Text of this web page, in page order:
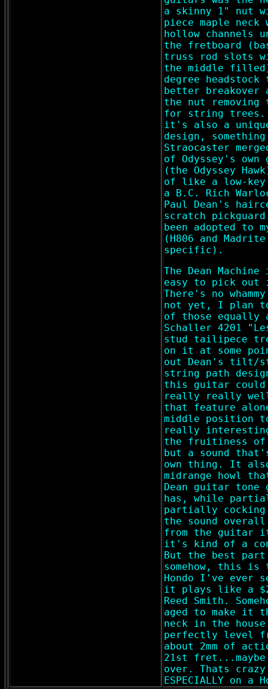
a skinny 1" nut
piece maple neck
hollow channels
the fretboard
truss rod slots
the middle
degree
better breakover
the nut removing
for string trees.
it's also a
design,
Straocaster
of Odyssey's own
(the Odyssey
of like a low-
a B.C. Rich
Paul Dean's
scratch
been adopted to
(H806 and
specific).
The Dean
easy to pick out
There's no
not yet, I plan
of those equally
Schaller 4201
stud tailipece
on it at some
out Dean's tilt/
string path
this guitar could
really really
that feature
middle position
really
the fruitiness of
but a sound
own thing. It
midrange howl
Dean guitar tone
has, while
partially cocking
the sound
from the guitar
it's kind of a
But the best
somehow, this is
Hondo I've ever
it plays like a
Reed Smith.
aged to make it
neck in the
perfectly level
about 2mm of
21st
over. Thats
ESPECIALLY on a